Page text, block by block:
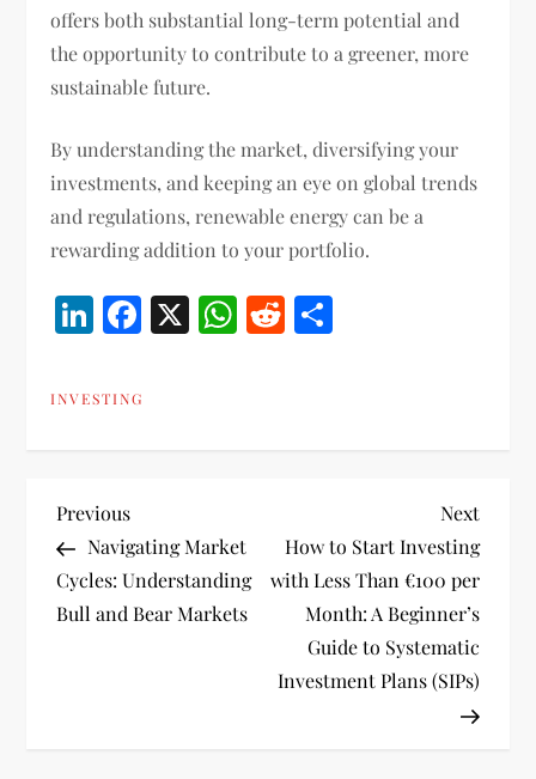
offers both substantial long-term potential and
the opportunity to contribute to a greener, more
sustainable future.
By understanding the market, diversifying your
investments, and keeping an eye on global trends
and regulations, renewable energy can be a
rewarding addition to your portfolio.
LinkedIn
Facebook
X WhatsApp
Reddit
INVESTING
P
o
s
Previous
Post
Previous
Navigating Market
Cycles: Understanding
Bull and Bear Markets
Next
Post
Next
How to Start Investing
with Less Than €100 per
Month: A Beginner’s
Guide to Systematic
Investment Plans (SIPs)